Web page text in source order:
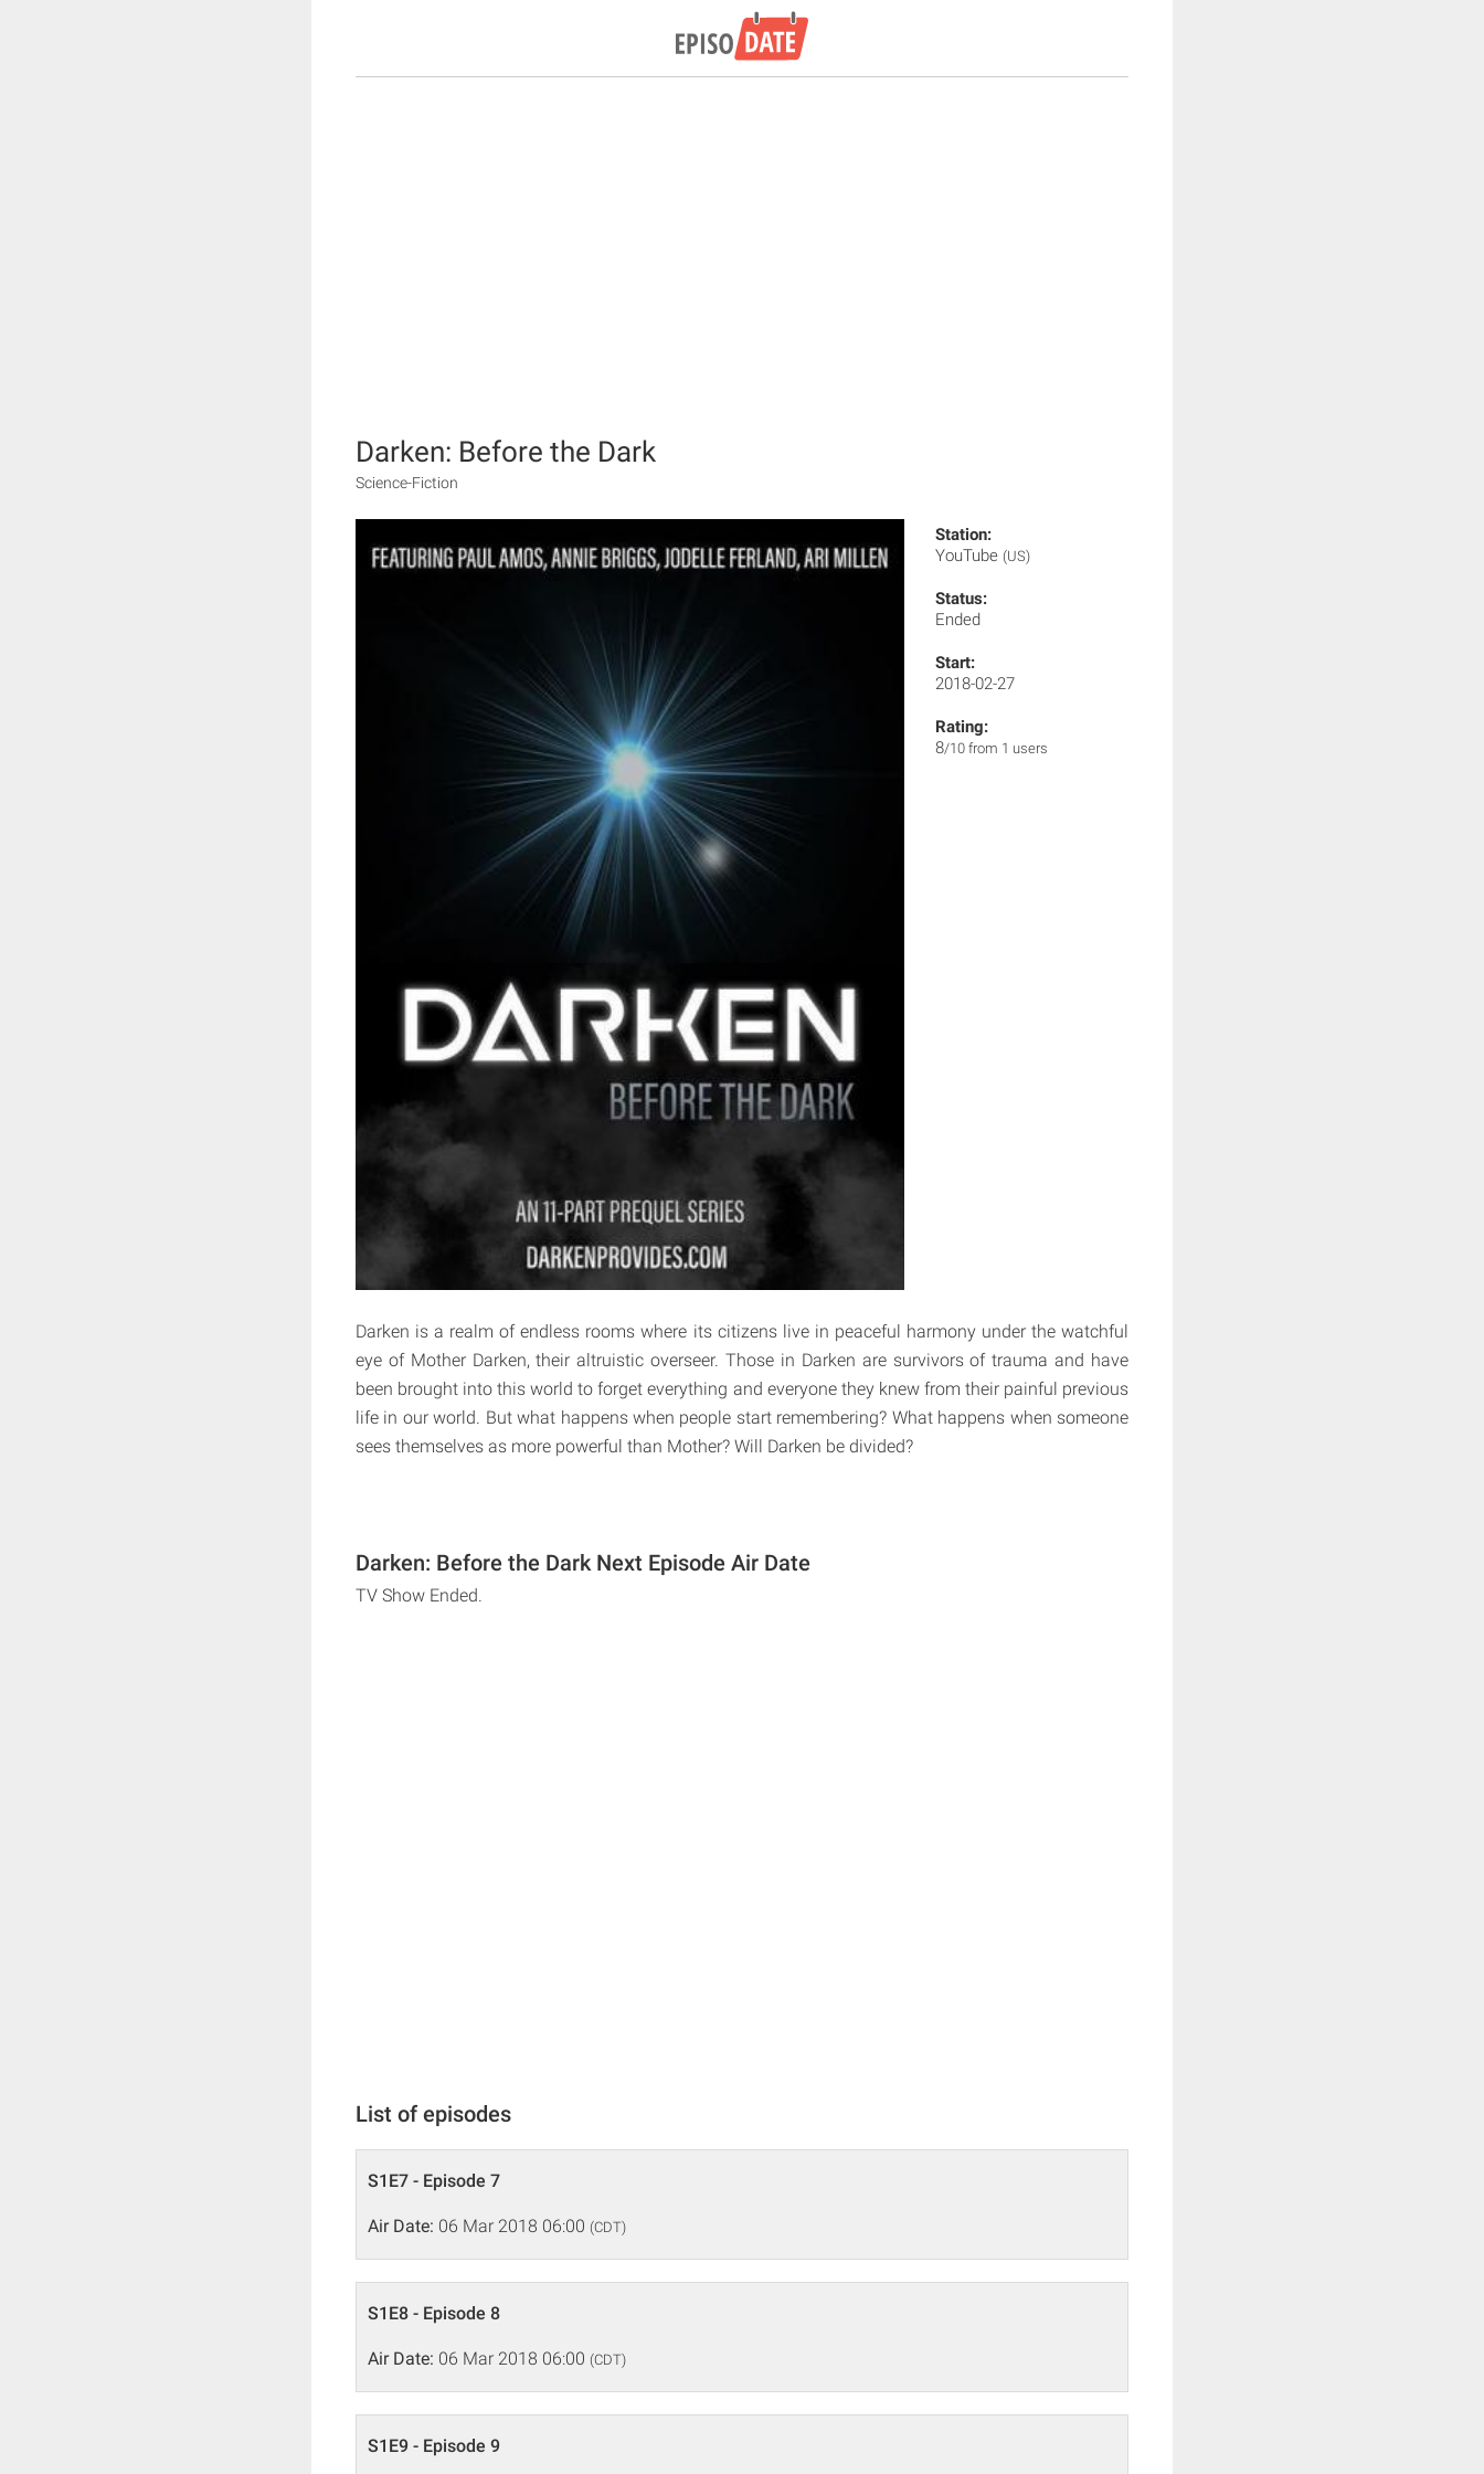
Darken: Before the Dark
Science-Fiction
Station:
YouTube (US)
Status:
Ended
Start:
2018-02-27
Rating:
8/10 from 1 users
Darken is a realm of endless rooms where its citizens live in peaceful harmony under the watchful
eye of Mother Darken, their altruistic overseer. Those in Darken are survivors of trauma and have
been brought into this world to forget everything and everyone they knew from their painful previous
life in our world. But what happens when people start remembering? What happens when someone
sees themselves as more powerful than Mother? Will Darken be divided?
Darken: Before the Dark Next Episode Air Date
TV Show Ended.
List of episodes
S1E7 - Episode 7
Air Date: 06 Mar 2018 06:00 (CDT)
S1E8 - Episode 8
Air Date: 06 Mar 2018 06:00 (CDT)
S1E9 - Episode 9